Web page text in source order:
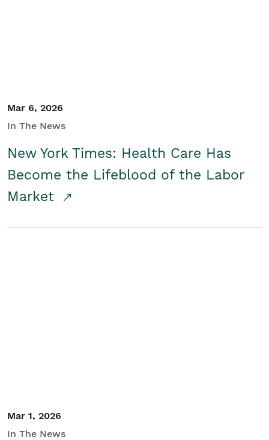
Mar 6, 2026
In The News
New York Times: Health Care Has
Become the Lifeblood of the Labor
Market
Mar 1, 2026
In The News